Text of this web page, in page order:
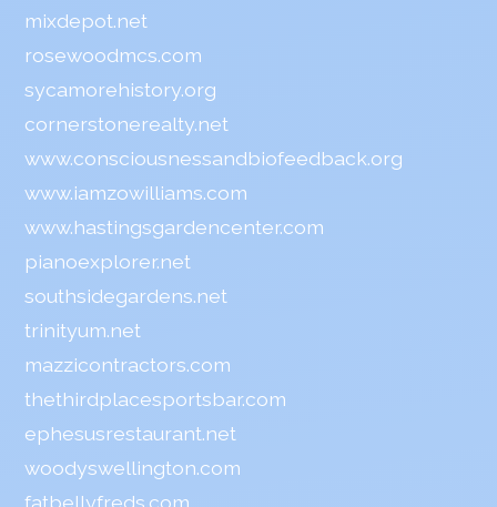
mixdepot.net
rosewoodmcs.com
sycamorehistory.org
cornerstonerealty.net
www.consciousnessandbiofeedback.org
www.iamzowilliams.com
www.hastingsgardencenter.com
pianoexplorer.net
southsidegardens.net
trinityum.net
mazzicontractors.com
thethirdplacesportsbar.com
ephesusrestaurant.net
woodyswellington.com